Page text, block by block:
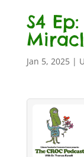
S4
Jan 5, 2025|